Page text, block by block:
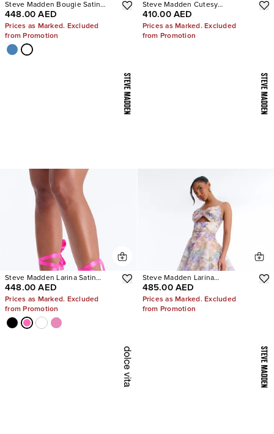
Steve Madden Bougie Satin
Heels
448.00 AED
Prices as Marked. Excluded
from Promotion
Steve Madden Cutesy
Rhinestone Ballet Flats
410.00 AED
Prices as Marked. Excluded
from Promotion
Steve Madden Larina Satin
Pumps
448.00 AED
Prices as Marked. Excluded
from Promotion
Steve Madden Larina
Rhinestone Pumps
485.00 AED
Prices as Marked. Excluded
from Promotion